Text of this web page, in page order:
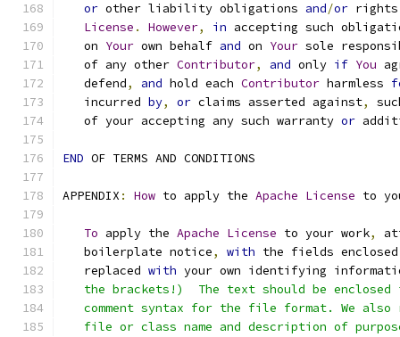
or other liability obligations and/or
License . However, in accepting such
   on
Your own behalf and on Your sole
   of any other
Contributor, and only if You
   defend
, and hold each Contributor harmless
   incurred
by, or claims asserted against,
   of your accepting any such warranty
or
END OF TERMS AND CONDITIONS
APPENDIX : How to apply the Apache License to
To apply the Apache License to your work,
   boilerplate notice
, with the fields
   replaced
with your own identifying
the brackets!)  The text should be enclosed
comment syntax for the file format. We also
file or class name and description of